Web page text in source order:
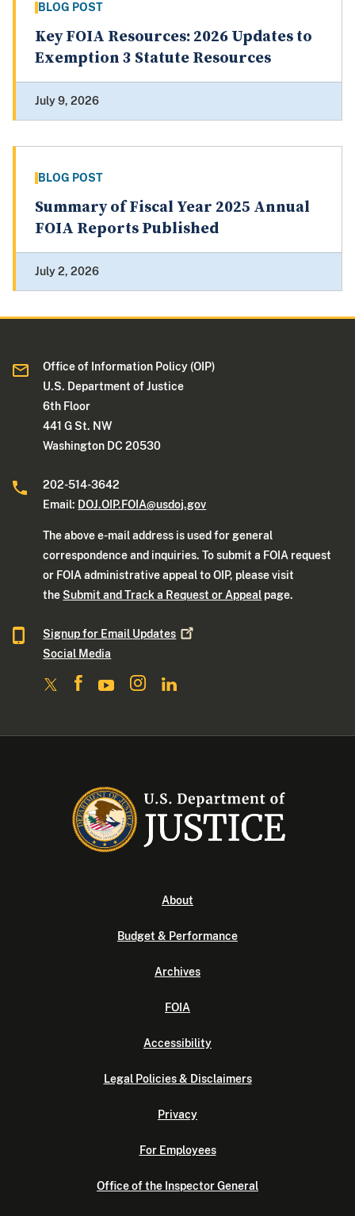
BLOG POST
Key FOIA Resources: 2026 Updates to
Exemption 3 Statute Resources
July 9, 2026
BLOG POST
Summary of Fiscal Year 2025 Annual
FOIA Reports Published
July 2, 2026
Office of Information Policy (OIP)
U.S. Department of Justice
6th Floor
441 G St. NW
Washington DC 20530
202-514-3642
Email: DOJ.OIP.FOIA@usdoj.gov
The above e-mail address is used for general
correspondence and inquiries. To submit a FOIA request
or FOIA administrative appeal to OIP, please visit
the Submit and Track a Request or Appeal page.
Signup for Email Updates
Social Media
About
Budget & Performance
Archives
FOIA
Accessibility
Legal Policies & Disclaimers
Privacy
For Employees
Office of the Inspector General